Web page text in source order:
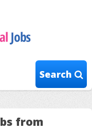
Search
from